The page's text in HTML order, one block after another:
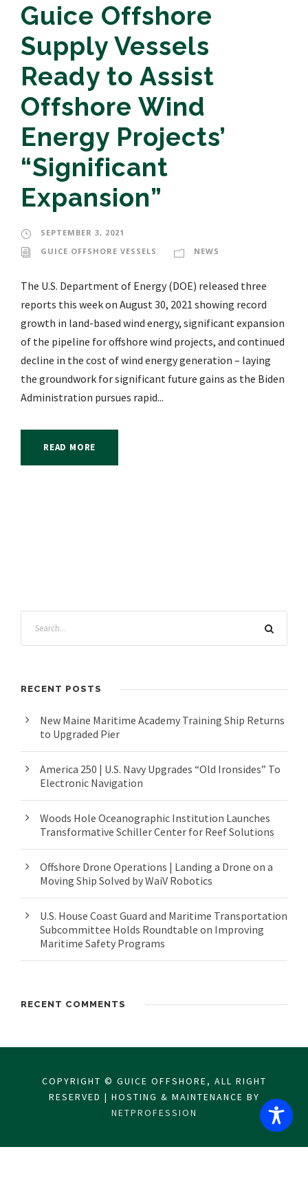
Guice Offshore
Supply Vessels
Ready to Assist
Offshore Wind
Energy Projects’
“Significant
Expansion”
SEPTEMBER 3, 2021
GUICE OFFSHORE VESSELS
NEWS
The U.S. Department of Energy (DOE) released three
reports this week on August 30, 2021 showing record
growth in land-based wind energy, significant expansion
of the pipeline for offshore wind projects, and continued
decline in the cost of wind energy generation – laying
the groundwork for significant future gains as the Biden
Administration pursues rapid...
READ MORE
RECENT POSTS
New Maine Maritime Academy Training Ship Returns
to Upgraded Pier
America 250 | U.S. Navy Upgrades “Old Ironsides” To
Electronic Navigation
Woods Hole Oceanographic Institution Launches
Transformative Schiller Center for Reef Solutions
Offshore Drone Operations | Landing a Drone on a
Moving Ship Solved by WaiV Robotics
U.S. House Coast Guard and Maritime Transportation
Subcommittee Holds Roundtable on Improving
Maritime Safety Programs
RECENT COMMENTS
COPYRIGHT © GUICE OFFSHORE, ALL RIGHT
RESERVED | HOSTING & MAINTENANCE BY
NETPROFESSION